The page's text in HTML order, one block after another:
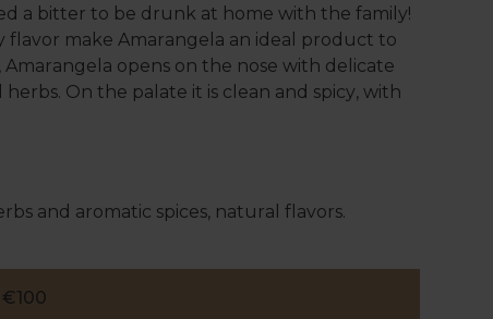
a bitter to be drunk at home with the family!
flavor make Amarangela an ideal product to
opens on the nose with delicate
On the palate it is clean and spicy, with
and aromatic spices, natural flavors.
€100